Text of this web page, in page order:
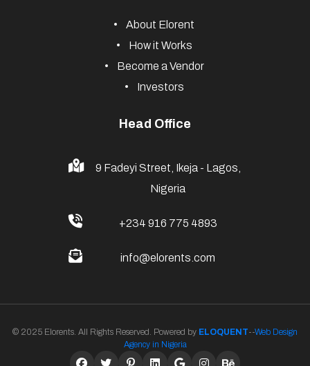
About Elorent
How it Works
Become a Vendor
Investors
Head Office
9 Fadeyi Street, Ikeja - Lagos,
Nigeria
+234 916 775 4893
info@elorents.com
© 2025 Elorents. All Rights Reserved. Powered by ELOQUENT--Web Design
Agency in Nigeria